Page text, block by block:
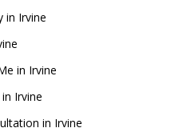
in Irvine
in Irvine
Irvine
in Irvine